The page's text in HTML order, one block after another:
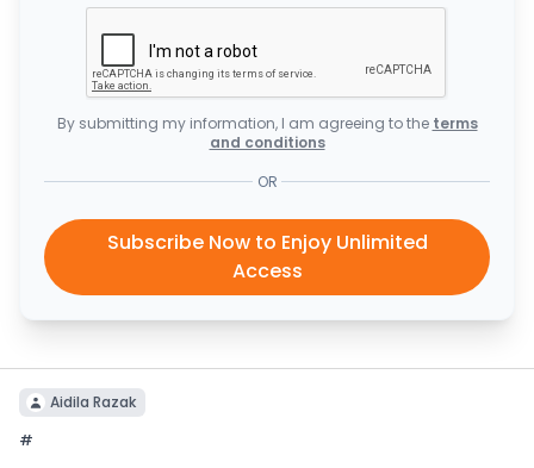
By submitting my information, I am agreeing to the terms
and conditions
OR
Subscribe Now to Enjoy Unlimited
Access
Aidila Razak
#